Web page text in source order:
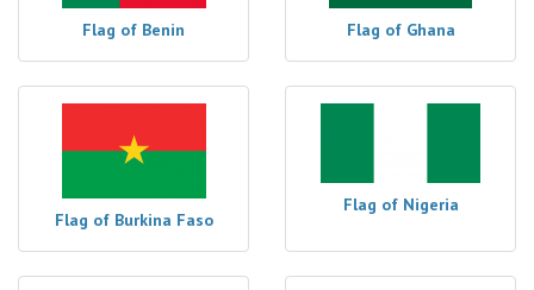
Flag of Benin Flag of Ghana
Flag of Burkina Faso
Flag of Nigeria